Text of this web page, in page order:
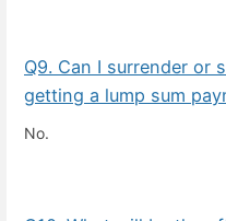
Q9. Can I surrender or
getting a lump sum
No.